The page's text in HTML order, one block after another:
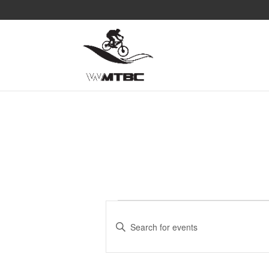
Events
Events
Search
Views
Enter
Keyword.